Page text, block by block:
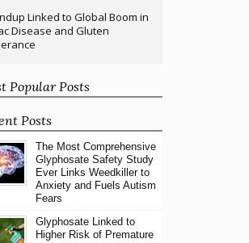
Linked to Global Boom in
Disease and Gluten
Popular Posts
Posts
The Most Comprehensive
Glyphosate Safety Study
Ever Links Weedkiller to
Anxiety and Fuels Autism
Fears
Glyphosate Linked to
Higher Risk of Premature